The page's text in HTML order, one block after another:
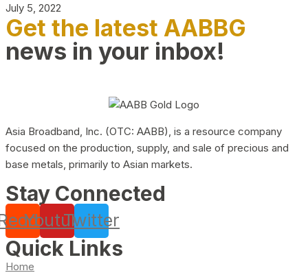
July 5, 2022
Get the latest AABBG
news in your inbox!
Asia Broadband, Inc. (OTC: AABB), is a resource company
focused on the production, supply, and sale of precious and
base metals, primarily to Asian markets.
Stay Connected
YoutubeTwitter
Quick Links
Home